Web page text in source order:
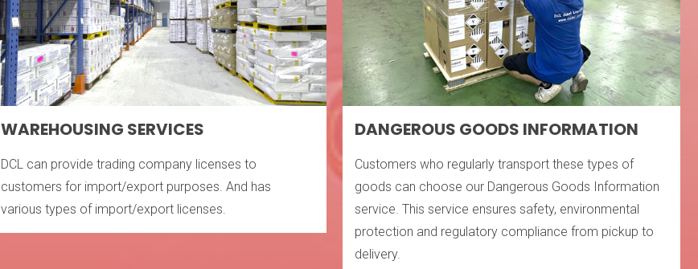
WAREHOUSING SERVICES
DCL can provide trading company licenses to
customers for import/export purposes. And has
various types of import/export licenses.
DANGEROUS GOODS INFORMATION
Customers who regularly transport these types of
goods can choose our Dangerous Goods Information
service. This service ensures safety, environmental
protection and regulatory compliance from pickup to
delivery.